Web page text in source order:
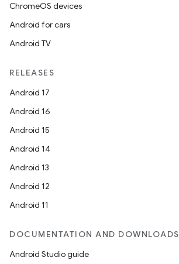
ChromeOS devices
Android for cars
Android TV
RELEASES
Android 17
Android 16
Android 15
Android 14
Android 13
Android 12
Android 11
DOCUMENTATION AND DOWNLOADS
Android Studio guide